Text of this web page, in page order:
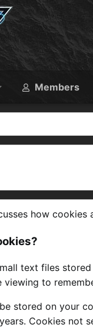
Members
how
text files
viewing to
stored on your
Cookies not